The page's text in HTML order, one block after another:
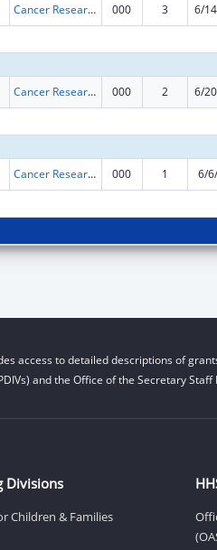
Cancer Research Manpower 000 3 6/
Cancer Research Manpower 000 2 6/
Cancer Research Manpower 000 1 6/
access to detailed descriptions of
and the Office of the Secretary Staff
Divisions
Children & Families